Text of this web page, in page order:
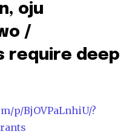
oju
/
require deep
p/BjOVPaLnhiU/?